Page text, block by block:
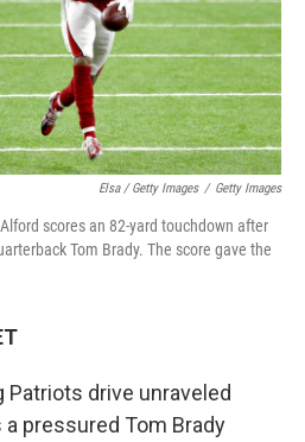
Elsa / Getty Images / Getty Images
scores an 82-yard touchdown after
Tom Brady. The score gave the
Patriots drive unraveled
pressured Tom Brady